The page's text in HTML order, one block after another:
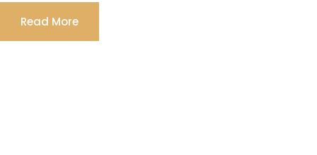
Read More